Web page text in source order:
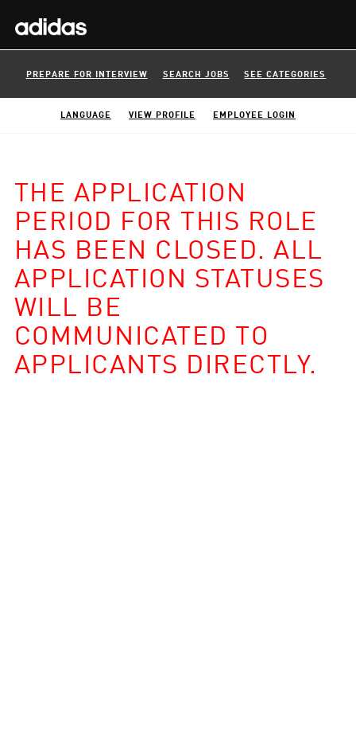
PREPARE FOR INTERVIEW SEARCH JOBS SEE CATEGORIES
LANGUAGE VIEW PROFILE EMPLOYEE LOGIN
THE APPLICATION
PERIOD FOR THIS ROLE
HAS BEEN CLOSED. ALL
APPLICATION STATUSES
WILL BE
COMMUNICATED TO
APPLICANTS DIRECTLY.